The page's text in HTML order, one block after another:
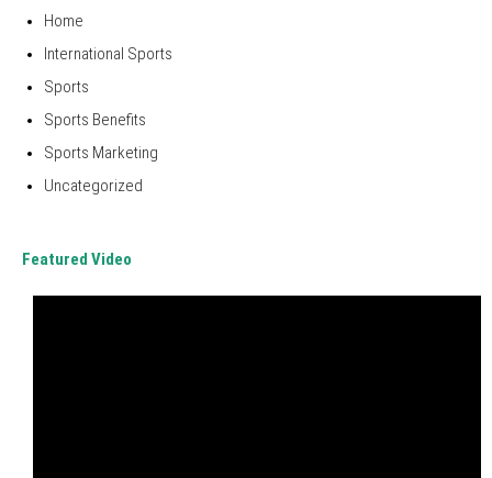
Home
International Sports
Sports
Sports Benefits
Sports Marketing
Uncategorized
Featured Video